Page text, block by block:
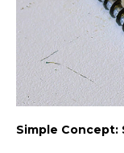
Simple Concept: